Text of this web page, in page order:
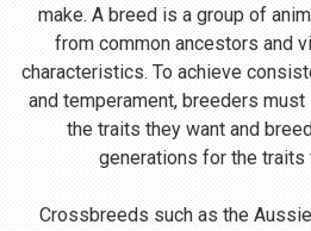
make. A breed is a group of
from common ancestors and
characteristics. To achieve
and temperament, breeders
the traits they want and
generations for the traits
Crossbreeds such as the